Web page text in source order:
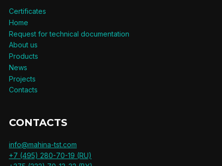
Certificates
Home
Request for technical documentation
About us
Products
News
Projects
Contacts
CONTACTS
info@mahina-tst.com
+7 (495) 280-70-19 (RU)